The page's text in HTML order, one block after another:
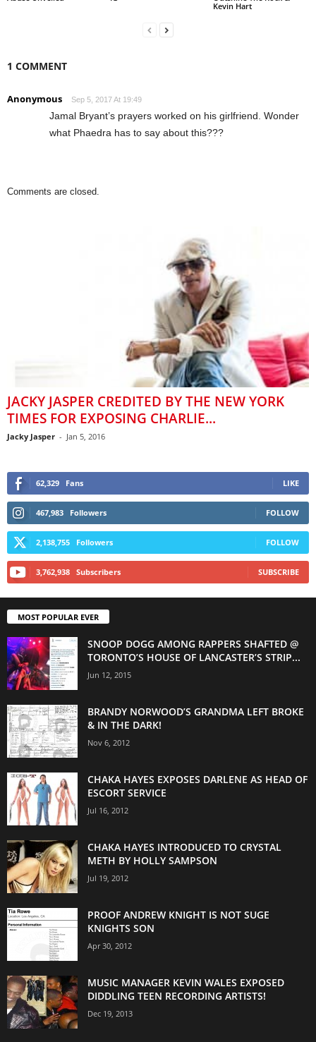
Kevin Hart
1 COMMENT
Anonymous Sep 5, 2017 At 19:49
Jamal Bryant’s prayers worked on his girlfriend. Wonder
what Phaedra has to say about this???
Comments are closed.
JACKY JASPER CREDITED BY THE NEW YORK
TIMES FOR EXPOSING CHARLIE...
Jacky Jasper - Jan 5, 2016
62,329 Fans LIKE
467,983 Followers FOLLOW
2,138,755 Followers FOLLOW
3,762,938 Subscribers SUBSCRIBE
MOST POPULAR EVER
SNOOP DOGG AMONG RAPPERS SHAFTED @
TORONTO’S HOUSE OF LANCASTER’S STRIP...
Jun 12, 2015
BRANDY NORWOOD’S GRANDMA LEFT BROKE
& IN THE DARK!
Nov 6, 2012
CHAKA HAYES EXPOSES DARLENE AS HEAD OF
ESCORT SERVICE
Jul 16, 2012
CHAKA HAYES INTRODUCED TO CRYSTAL
METH BY HOLLY SAMPSON
Jul 19, 2012
PROOF ANDREW KNIGHT IS NOT SUGE
KNIGHTS SON
Apr 30, 2012
MUSIC MANAGER KEVIN WALES EXPOSED
DIDDLING TEEN RECORDING ARTISTS!
Dec 19, 2013